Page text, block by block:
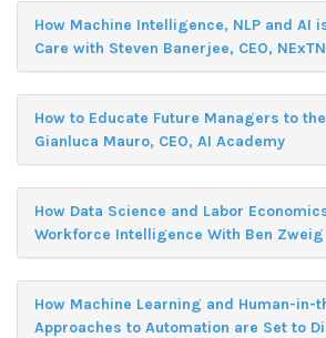
How Machine Intelligence, NLP and AI
Care with Steven Banerjee, CEO,
How to Educate Future Managers to
Gianluca Mauro, CEO, AI Academy
How Data Science and Labor
Workforce Intelligence With Ben Zweig
How Machine Learning and Human-in-
Approaches to Automation are Set to